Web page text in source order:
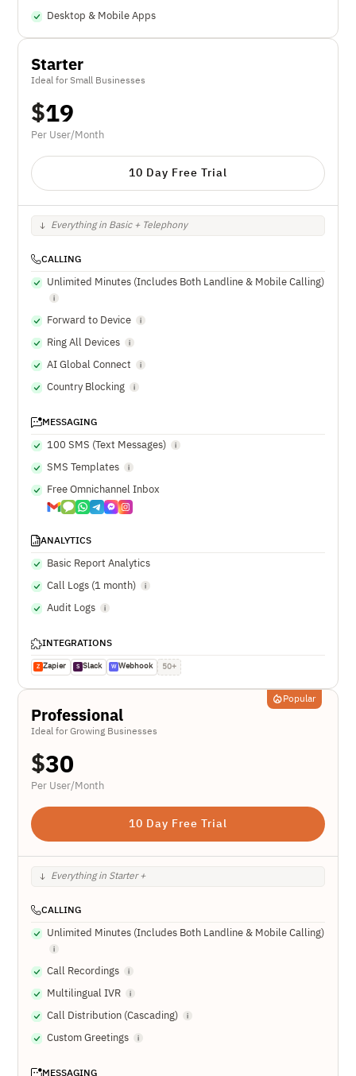
Desktop & Mobile Apps
Starter
Ideal for Small Businesses
$19
Per User/Month
10 Day Free Trial
Everything in Basic + Telephony
CALLING
Unlimited Minutes (Includes Both Landline & Mobile Calling)
Forward to Device
Ring All Devices
AI Global Connect
Country Blocking
MESSAGING
100 SMS (Text Messages)
SMS Templates
Free Omnichannel Inbox
ANALYTICS
Basic Report Analytics
Call Logs (1 month)
Audit Logs
INTEGRATIONS
Z Zapier S Slack W Webhook 50+
Popular
Professional
Ideal for Growing Businesses
$30
Per User/Month
10 Day Free Trial
Everything in Starter +
CALLING
Unlimited Minutes (Includes Both Landline & Mobile Calling)
Call Recordings
Multilingual IVR
Call Distribution (Cascading)
Custom Greetings
MESSAGING